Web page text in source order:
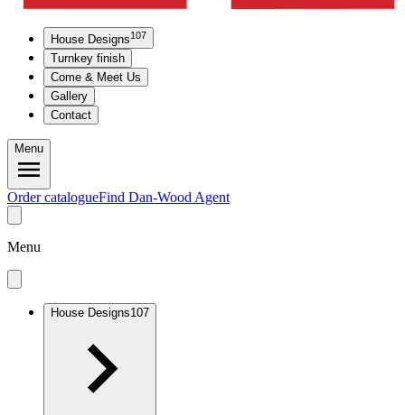
House Designs107
Turnkey finish
Come & Meet Us
Gallery
Contact
Menu
Order catalogueFind Dan-Wood Agent
Menu
House Designs107